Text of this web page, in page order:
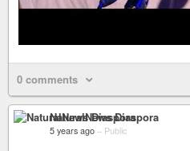
0 comments
NaturalNews Diaspora
5 years ago – Public